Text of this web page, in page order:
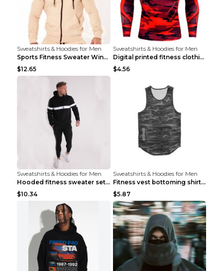
Sweatshirts & Hoodies for Men
Sports Fitness Sweater Winter Beige pants XXL
$12.65
Sweatshirts & Hoodies for Men
Digital printed fitness clothing TC175 S
$4.56
Sweatshirts & Hoodies for Men
Hooded fitness sweater set Black pants XXL
$10.34
Sweatshirts & Hoodies for Men
Fitness vest bottoming shirt 1 grey XXL
$5.87